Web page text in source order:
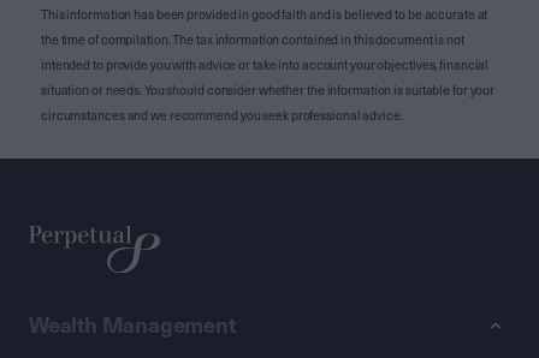
This information has been provided in good faith and is believed to be accurate at
the time of compilation. The tax information contained in this document is not
intended to provide you with advice or take into account your objectives, financial
situation or needs. You should consider whether the information is suitable for your
circumstances and we recommend you seek professional advice.
Wealth Management